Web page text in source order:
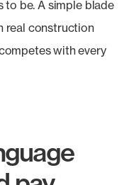
be. A simple blade
real construction
with every